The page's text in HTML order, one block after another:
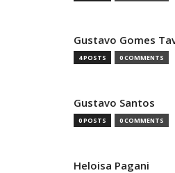
Gustavo Gomes
4 POSTS 0 COMMENTS
Gustavo Santos
0 POSTS 0 COMMENTS
Heloisa Pagani